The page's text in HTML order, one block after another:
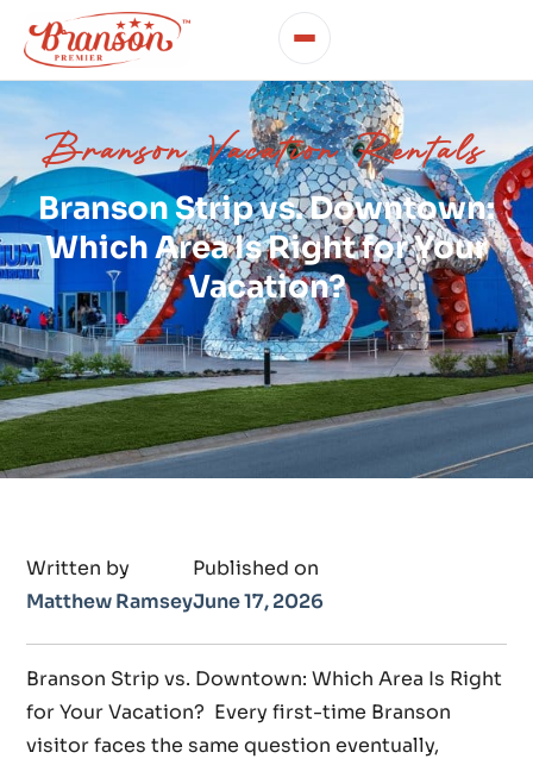
Branson Vacation Rentals
Branson Strip vs. Downtown:
Which Area Is Right for Your
Vacation?
Written by
Matthew Ramsey
Published on
June 17, 2026
Branson Strip vs. Downtown: Which Area Is Right
for Your Vacation? Every first-time Branson
visitor faces the same question eventually,